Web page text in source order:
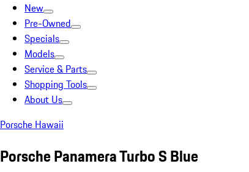
New
Pre-Owned
Specials
Models
Service & Parts
Shopping Tools
About Us
Porsche Hawaii
Porsche Panamera Turbo S Blue